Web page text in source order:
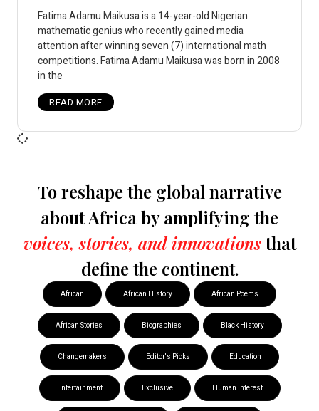
Fatima Adamu Maikusa is a 14-year-old Nigerian
mathematic genius who recently gained media
attention after winning seven (7) international math
competitions. Fatima Adamu Maikusa was born in 2008
in the
READ MORE
To reshape the global narrative
about Africa by amplifying the
voices, stories, and innovationsthat
define the continent.
African African History African Poems
African Stories Biographies Black History
Changemakers Editor's Picks Education
Entertainment Exclusive Human Interest